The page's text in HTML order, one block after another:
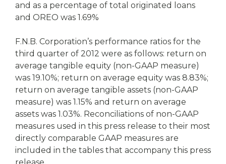
and as a percentage of total originated loans
and OREO was 1.69%
F.N.B. Corporation’s performance ratios for the
third quarter of 2012 were as follows: return on
average tangible equity (non-GAAP measure)
was 19.10%; return on average equity was 8.83%;
return on average tangible assets (non-GAAP
measure) was 1.15% and return on average
assets was 1.03%. Reconciliations of non-GAAP
measures used in this press release to their most
directly comparable GAAP measures are
included in the tables that accompany this press